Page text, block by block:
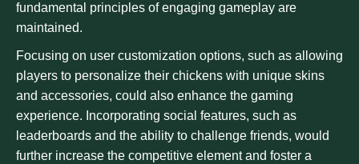
fundamental principles of engaging gameplay are
maintained.
Focusing on user customization options, such as allowing
players to personalize their chickens with unique skins
and accessories, could also enhance the gaming
experience. Incorporating social features, such as
leaderboards and the ability to challenge friends, would
further increase the competitive element and foster a